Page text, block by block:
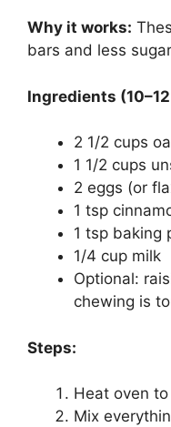
Why it works:
bars and less
Ingredients
2 1/2 cups
1 1/2 cups
2 eggs (or
1 tsp
1 tsp baking
1/4 cup milk
Optional:
chewing is
Steps:
Heat oven
Mix